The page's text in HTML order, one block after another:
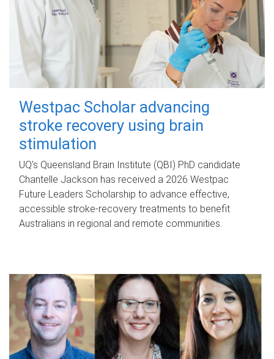
Westpac Scholar advancing
stroke recovery using brain
stimulation
UQ’s Queensland Brain Institute (QBI) PhD candidate
Chantelle Jackson has received a 2026 Westpac
Future Leaders Scholarship to advance effective,
accessible stroke-recovery treatments to benefit
Australians in regional and remote communities.